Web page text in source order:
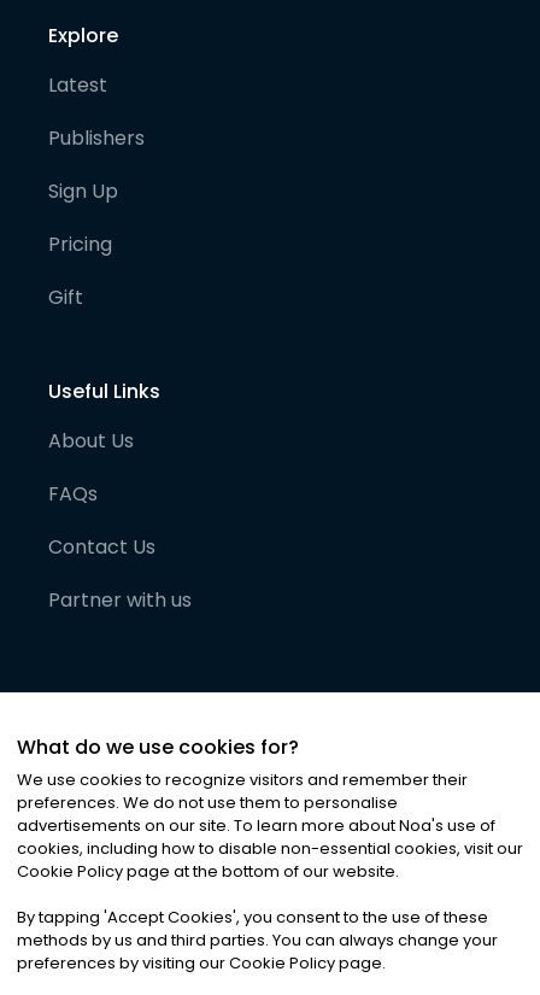
Explore
Latest
Publishers
Sign Up
Pricing
Gift
Useful Links
About Us
FAQs
Contact Us
Partner with us
©2026Noa News Ltd. ALL RIGHTS RESERVED
Privacy|Terms & Conditions|Cookies
What do we use cookies for?
We use cookies to recognize visitors and remember their
preferences. We do not use them to personalise
advertisements on our site. To learn more about Noa's use of
cookies, including how to disable non-essential cookies, visit our
Cookie Policy page at the bottom of our website.
By tapping 'Accept Cookies', you consent to the use of these
methods by us and third parties. You can always change your
preferences by visiting our Cookie Policy page.